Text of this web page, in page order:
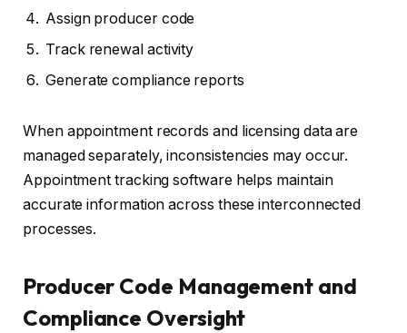
Assign producer code
Track renewal activity
Generate compliance reports
When appointment records and licensing data are
managed separately, inconsistencies may occur.
Appointment tracking software helps maintain
accurate information across these interconnected
processes.
Producer Code Management and
Compliance Oversight